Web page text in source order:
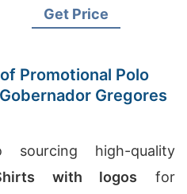
Raglan T-Shirt
Get Price
Promotional Polo
Gregores
high-quality
with logos for